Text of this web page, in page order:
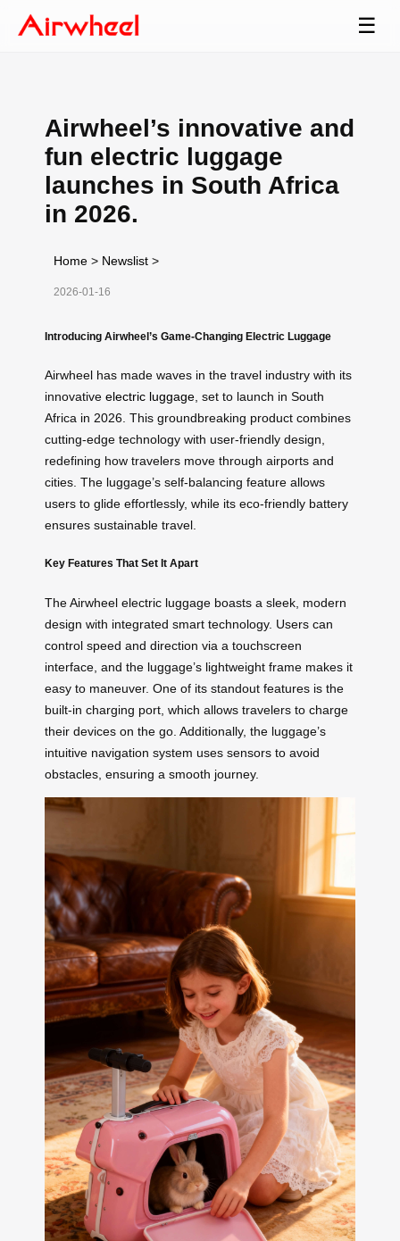
☰
Airwheel’s innovative and
fun electric luggage
launches in South Africa
in 2026.
Home > Newslist >
2026-01-16
Introducing Airwheel’s Game-Changing Electric Luggage
Airwheel has made waves in the travel industry with its
innovative electric luggage , set to launch in South
Africa in 2026. This groundbreaking product combines
cutting-edge technology with user-friendly design,
redefining how travelers move through airports and
cities. The luggage’s self-balancing feature allows
users to glide effortlessly, while its eco-friendly battery
ensures sustainable travel.
Key Features That Set It Apart
The Airwheel electric luggage boasts a sleek, modern
design with integrated smart technology. Users can
control speed and direction via a touchscreen
interface, and the luggage’s lightweight frame makes it
easy to maneuver. One of its standout features is the
built-in charging port, which allows travelers to charge
their devices on the go. Additionally, the luggage’s
intuitive navigation system uses sensors to avoid
obstacles, ensuring a smooth journey.